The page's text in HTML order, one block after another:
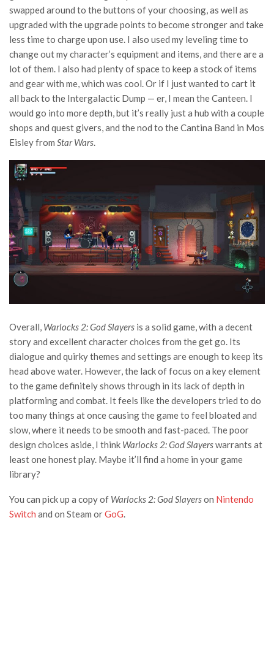
swapped around to the buttons of your choosing, as well as
upgraded with the upgrade points to become stronger and take
less time to charge upon use. I also used my leveling time to
change out my character’s equipment and items, and there are a
lot of them. I also had plenty of space to keep a stock of items
and gear with me, which was cool. Or if I just wanted to cart it
all back to the Intergalactic Dump — er, I mean the Canteen. I
would go into more depth, but it’s really just a hub with a couple
shops and quest givers, and the nod to the Cantina Band in Mos
Eisley from Star Wars
Overall, Warlocks 2: God Slayers is a solid game, with a decent
story and excellent character choices from the get go. Its
dialogue and quirky themes and settings are enough to keep its
head above water. However, the lack of focus on a key element
to the game definitely shows through in its lack of depth in
platforming and combat. It feels like the developers tried to do
too many things at once causing the game to feel bloated and
slow, where it needs to be smooth and fast-paced. The poor
design choices aside, I think Warlocks 2: God Slayerswarrants at
least one honest play. Maybe it’ll find a home in your game
library?
You can pick up a copy of Warlocks 2: God Slayerson Nintendo
Switch and on Steam orGoG.